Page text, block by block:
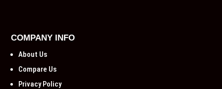
COMPANY INFO
About Us
Compare Us
Privacy Policy